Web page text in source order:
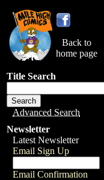
Back to
home page
Title Search
Advanced Search
Newsletter
Latest Newsletter
Email Sign Up
Email Confirmation